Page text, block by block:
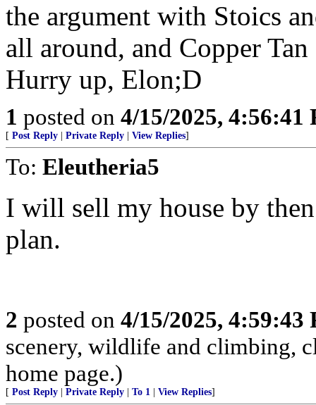
the argument with Stoics
all around, and Copper
Hurry up, Elon;D
1 posted on 4/15/2025, 4:56:41
[ Post Reply Private Reply View Replies]
To: Eleutheria5
I will sell my house by
plan.
2 posted on 4/15/2025, 4:59:43
scenery, wildlife and climbing,
home page.)
[ Post Reply Private Reply To 1 View Replies]